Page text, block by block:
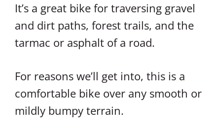
It’s a great bike for traversing gravel
and dirt paths, forest trails, and the
tarmac or asphalt of a road.
For reasons we’ll get into, this is a
comfortable bike over any smooth or
mildly bumpy terrain.